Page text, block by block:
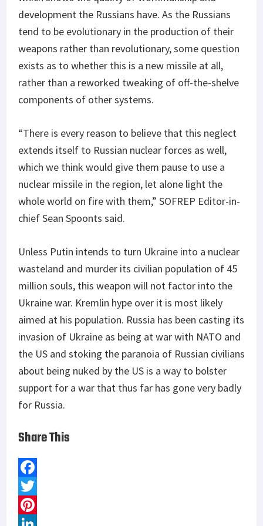
development the Russians have. As the Russians
tend to be evolutionary in the production of their
weapons rather than revolutionary, some question
exists as to whether this is a new missile at all,
rather than a reworked tweaking of off-the-shelve
components of other systems.
“There is every reason to believe that this neglect
extends itself to Russian nuclear forces as well,
which we think would give them pause to use a
nuclear missile in the region, let alone light the
whole world on fire with them,” SOFREP Editor-in-
chief Sean Spoonts said.
Unless Putin intends to turn Ukraine into a nuclear
wasteland and murder its civilian population of 45
million souls, this weapon will not factor into the
Ukraine war. Kremlin hype over it is most likely
aimed at his population. Russia has been casting its
invasion of Ukraine as being at war with NATO and
the US and stoking the paranoia of Russian civilians
about being nuked by the US is a way to bolster
support for a war that thus far has gone very badly
for Russia.
Share This
F
a
c
T
w
P